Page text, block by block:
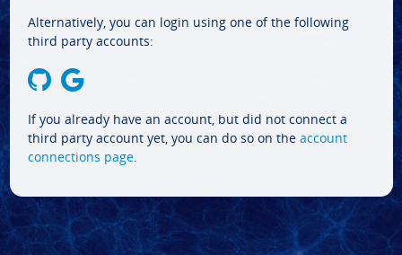
Alternatively, you can login using one of the following
third party accounts:
If you already have an account, but did not connect a
third party account yet, you can do so on the account
connections page.